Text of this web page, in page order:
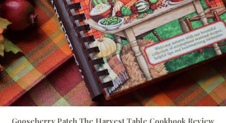
Gooseberry Patch The Harvest Table Cookbook Review